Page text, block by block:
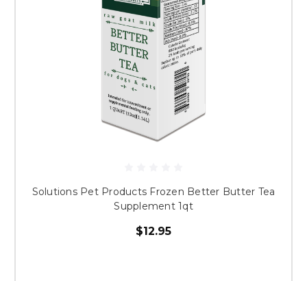
Solutions Pet Products Frozen Better Butter Tea
Supplement 1qt
$12.95